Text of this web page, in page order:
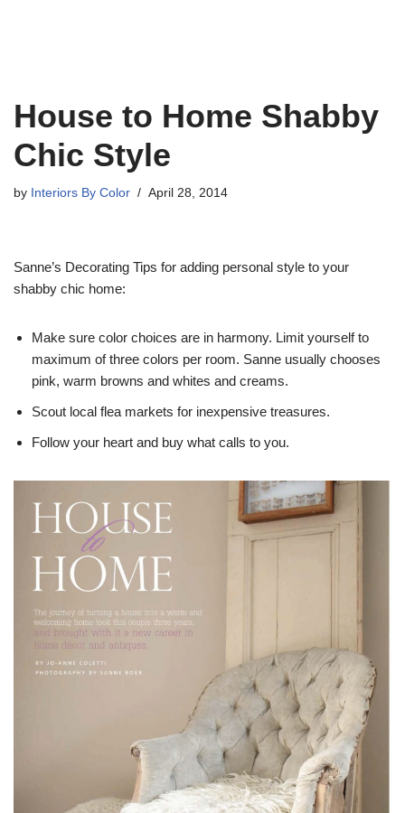
House to Home Shabby
Chic Style
by Interiors By Color April 28, 2014
Sanne’s Decorating Tips for adding personal style to your
shabby chic home:
Make sure color choices are in harmony. Limit yourself to
maximum of three colors per room. Sanne usually chooses
pink, warm browns and whites and creams.
Scout local flea markets for inexpensive treasures.
Follow your heart and buy what calls to you.